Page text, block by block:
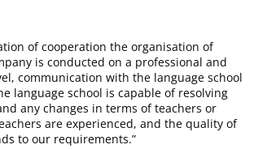
of cooperation the organisation of
is conducted on a professional and
communication with the language school
language school is capable of resolving
any changes in terms of teachers or
are experienced, and the quality of
to our requirements.”